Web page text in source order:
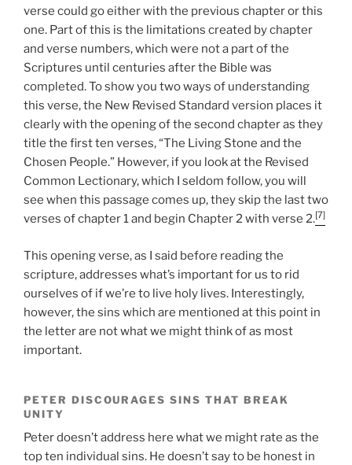
verse could go either with the previous chapter or this
one. Part of this is the limitations created by chapter
and verse numbers, which were not a part of the
Scriptures until centuries after the Bible was
completed. To show you two ways of understanding
this verse, the New Revised Standard version places it
clearly with the opening of the second chapter as they
title the first ten verses, “The Living Stone and the
Chosen People.” However, if you look at the Revised
Common Lectionary, which I seldom follow, you will
see when this passage comes up, they skip the last two
verses of chapter 1 and begin Chapter 2 with verse 2.[7]
This opening verse, as I said before reading the
scripture, addresses what’s important for us to rid
ourselves of if we’re to live holy lives. Interestingly,
however, the sins which are mentioned at this point in
the letter are not what we might think of as most
important.
PETER DISCOURAGES SINS THAT BREAK
UNITY
Peter doesn’t address here what we might rate as the
top ten individual sins. He doesn’t say to be honest in